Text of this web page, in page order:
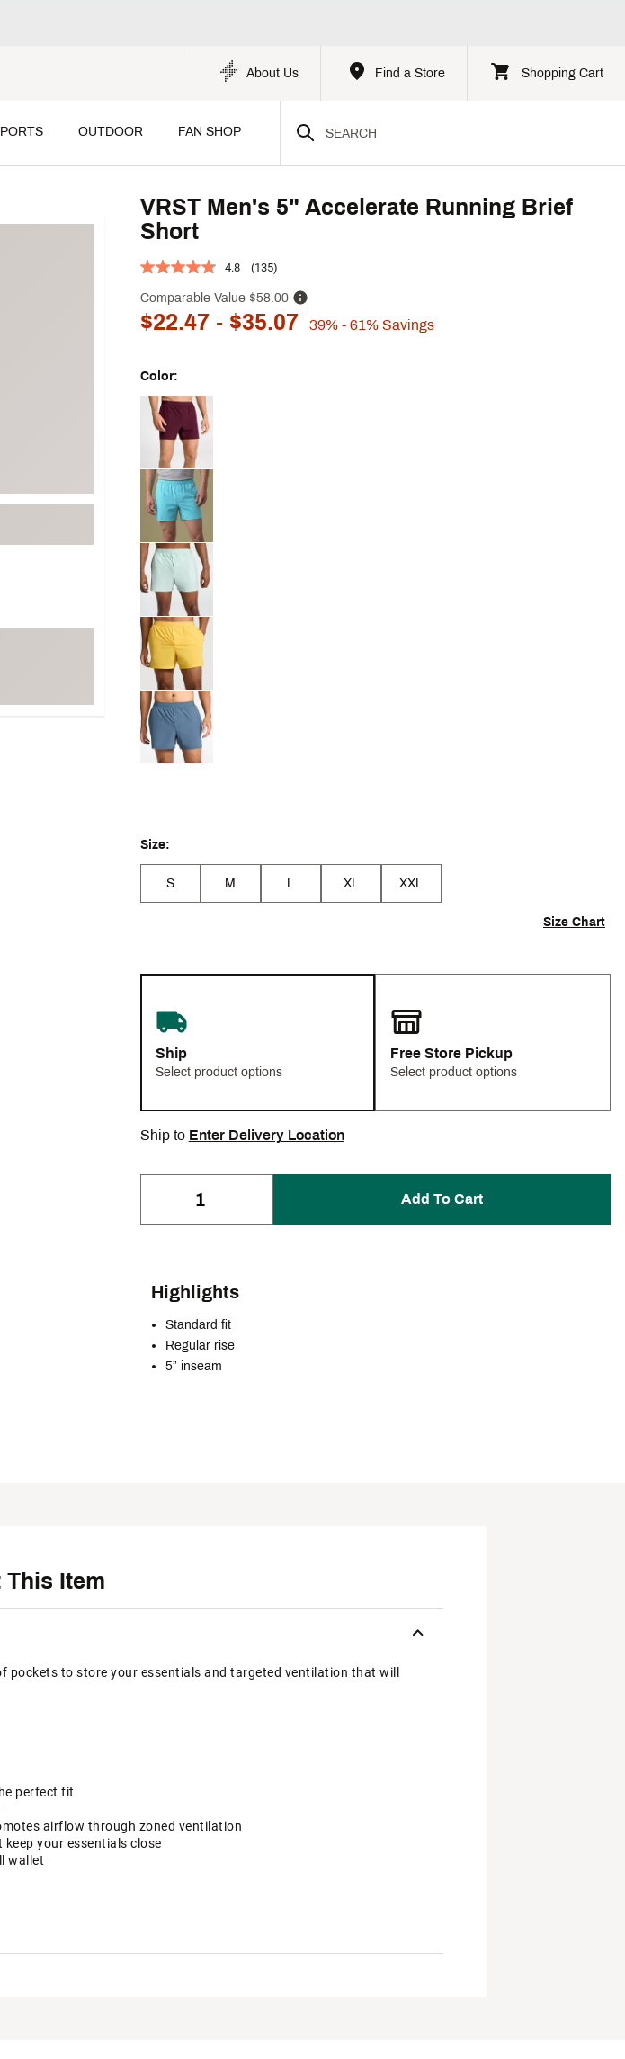
About Us Find a Store Shopping Cart
OUTDOOR FAN SHOP
VRST Men's 5" Accelerate Running Brief
Short
4.8 (135)
Comparable Value$58.00
$22.47- $35.07 39% - 61%Savings
Color:
Selectable group
Size:
S M L XL XXL
Size Chart
Ship
Select product options
Free Store Pickup
Select product options
Ship to Enter Delivery Location
Add To Cart
Highlights
Standard fit
Regular rise
5” inseam
This Item
to store your essentials and targeted ventilation that will
perfect fit
airflow through zoned ventilation
your essentials close
wallet